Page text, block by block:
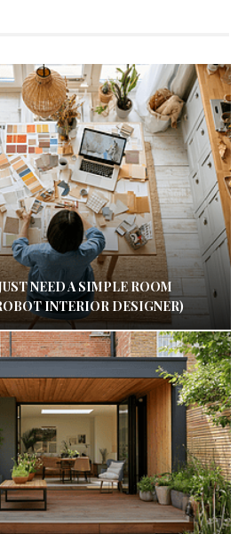
NEED A SIMPLE ROOM
INTERIOR DESIGNER)